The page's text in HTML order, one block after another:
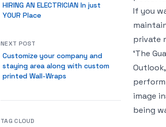
If you
private
‘The
image
being
HIRING AN ELECTRICIAN In just
YOUR Place
NEXT POST
Customize your company and
staying area along with custom
printed Wall-Wraps
TAG CLOUD